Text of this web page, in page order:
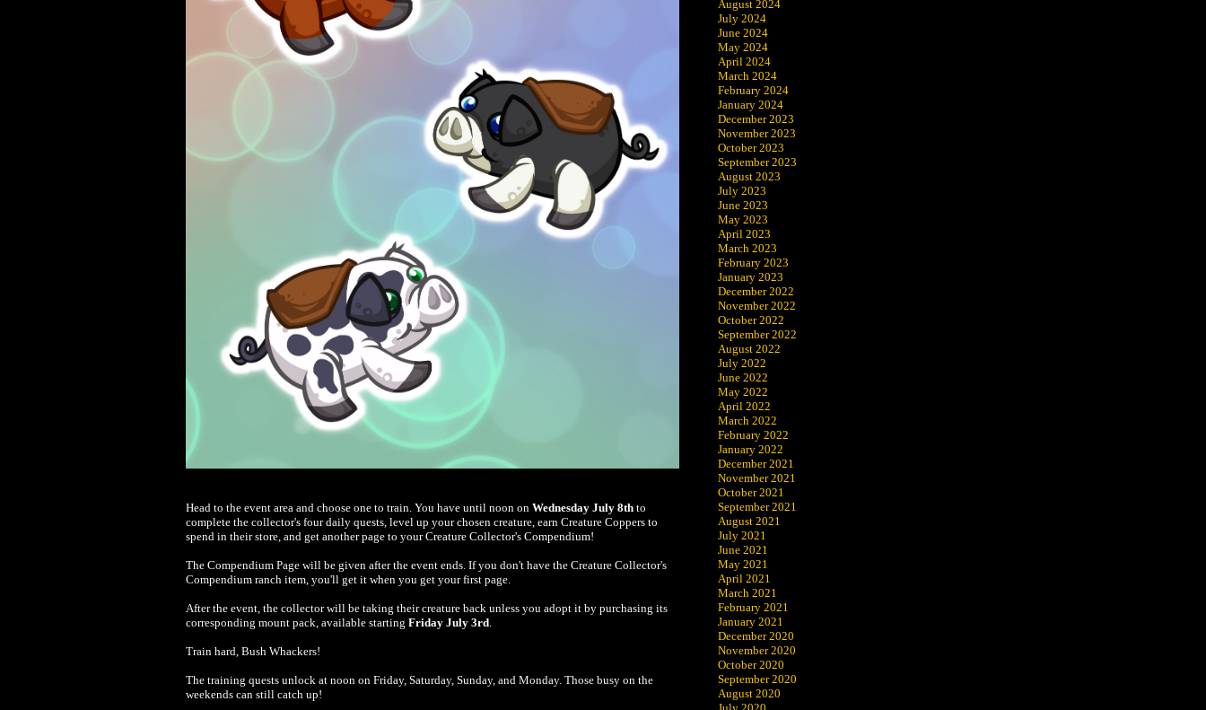
August 2024
July 2024
June 2024
May 2024
April 2024
March 2024
February 2024
January 2024
December 2023
November 2023
October 2023
September 2023
August 2023
July 2023
June 2023
May 2023
April 2023
March 2023
February 2023
January 2023
December 2022
November 2022
October 2022
September 2022
August 2022
July 2022
June 2022
May 2022
April 2022
March 2022
February 2022
January 2022
December 2021
November 2021
October 2021
September 2021
August 2021
July 2021
June 2021
May 2021
April 2021
March 2021
February 2021
January 2021
December 2020
November 2020
October 2020
September 2020
August 2020
Head to the event area and choose one to train. You have until noon on Wednesday July 8th to
complete the collector's four daily quests, level up your chosen creature, earn Creature Coppers to
spend in their store, and get another page to your Creature Collector's Compendium!
The Compendium Page will be given after the event ends. If you don't have the Creature Collector's
Compendium ranch item, you'll get it when you get your first page.
After the event, the collector will be taking their creature back unless you adopt it by purchasing its
corresponding mount pack, available starting Friday July 3rd.
Train hard, Bush Whackers!
The training quests unlock at noon on Friday, Saturday, Sunday, and Monday. Those busy on the
weekends can still catch up!